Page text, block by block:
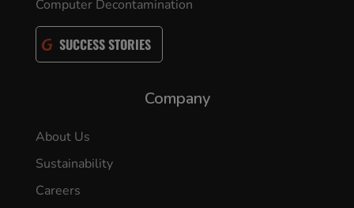
Computer Decontamination
SUCCESS STORIES
Company
About Us
Sustainability
Careers